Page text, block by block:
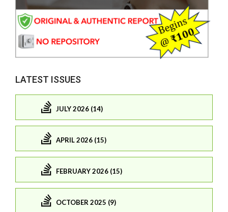
LATEST ISSUES
JULY 2026 (14)
APRIL 2026 (15)
FEBRUARY 2026 (15)
OCTOBER 2025 (9)